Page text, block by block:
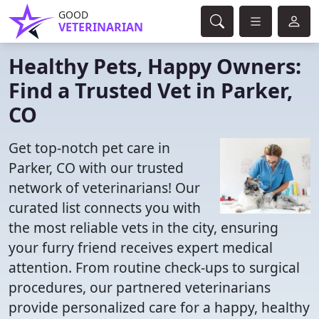
GOOD
VETERINARIAN
Healthy Pets, Happy Owners:
Find a Trusted Vet in Parker,
CO
Get top-notch pet care in
Parker, CO with our trusted
network of veterinarians! Our
curated list connects you with
the most reliable vets in the city, ensuring
your furry friend receives expert medical
attention. From routine check-ups to surgical
procedures, our partnered veterinarians
provide personalized care for a happy, healthy